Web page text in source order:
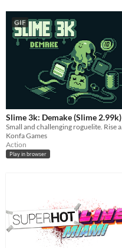
GIF
Slime 3k: Demake (Slime 2.99k)
Konfa Games
Action
Play in browser